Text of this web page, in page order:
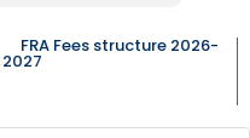
FRA Fees structure 2026-
2027